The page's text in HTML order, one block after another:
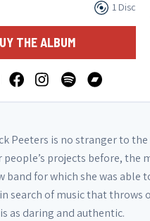
1 Disc
THE ALBUM
Peeters is no stranger to
projects before, the
band for which she was
search of music that
as daring and authentic.